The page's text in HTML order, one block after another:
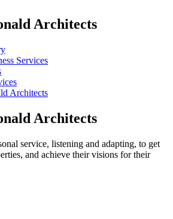
Architects
Services
Architects
Architects
service, listening and adapting, to get
and achieve their visions for their